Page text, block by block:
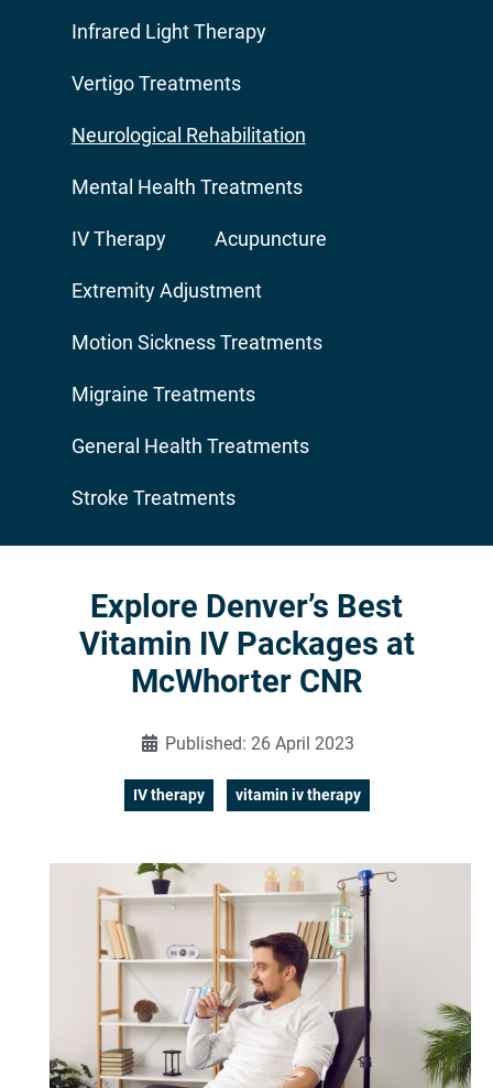
Infrared Light Therapy
Vertigo Treatments
Neurological Rehabilitation
Mental Health Treatments
IV Therapy Acupuncture
Extremity Adjustment
Motion Sickness Treatments
Migraine Treatments
General Health Treatments
Stroke Treatments
Explore Denver’s Best
Vitamin IV Packages at
McWhorter CNR
Published: 26 April 2023
IV therapy vitamin iv therapy